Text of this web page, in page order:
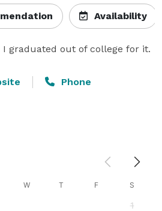
Availability
graduated out of college for it.
Phone
W T F S
1